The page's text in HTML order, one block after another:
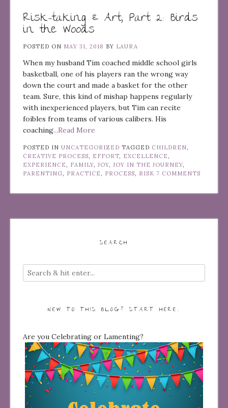
Risk-taking & Art, Part 2: Birds
in the Woods
POSTED ON MAY 31, 2018 BY LAURA
When my husband Tim coached middle school girls
basketball, one of his players ran the wrong way
down the court and made a basket for the other
team. Sure, this kind of mishap happens regularly
with inexperienced players, but Tim can recite
foibles from teams of various calibers. His
coaching...Read More
POSTED IN UNCATEGORIZED TAGGED CHILDREN
CREATIVE PROCESS
EFFORT EXCELLENCE
EXPERIENCE
FAMILY JOY JOY IN THE JOURNEY
PARENTING
PRACTICE PROCESS RISK 7 COMMENTS
SEARCH
NEW TO THIS BLOG? START HERE…
Are you Celebrating or Lamenting?